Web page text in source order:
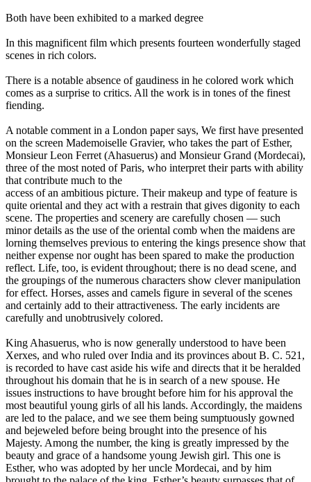
Both have been exhibited to a marked degree
In this magnificent film which presents fourteen wonderfully staged
scenes in rich colors.
There is a notable absence of gaudiness in he colored work which
comes as a surprise to critics. All the work is in tones of the finest
fiending.
A notable comment in a London paper says, We first have presented
on the screen Mademoiselle Gravier, who takes the part of Esther,
Monsieur Leon Ferret (Ahasuerus) and Monsieur Grand (Mordecai),
three of the most noted of Paris, who interpret their parts with ability
that contribute much to the
access of an ambitious picture. Their makeup and type of feature is
quite oriental and they act with a restrain that gives digonity to each
scene. The properties and scenery are carefully chosen — such
minor details as the use of the oriental comb when the maidens are
lorning themselves previous to entering the kings presence show that
neither expense nor ought has been spared to make the production
reflect. Life, too, is evident throughout; there is no dead scene, and
the groupings of the numerous characters show clever manipulation
for effect. Horses, asses and camels figure in several of the scenes
and certainly add to their attractiveness. The early incidents are
carefully and unobtrusively colored.
King Ahasuerus, who is now generally understood to have been
Xerxes, and who ruled over India and its provinces about B. C. 521,
is recorded to have cast aside his wife and directs that it be heralded
throughout his domain that he is in search of a new spouse. He
issues instructions to have brought before him for his approval the
most beautiful young girls of all his lands. Accordingly, the maidens
are led to the palace, and we see them being sumptuously gowned
and bejeweled before being brought into the presence of his
Majesty. Among the number, the king is greatly impressed by the
beauty and grace of a handsome young Jewish girl. This one is
Esther, who was adopted by her uncle Mordecai, and by him